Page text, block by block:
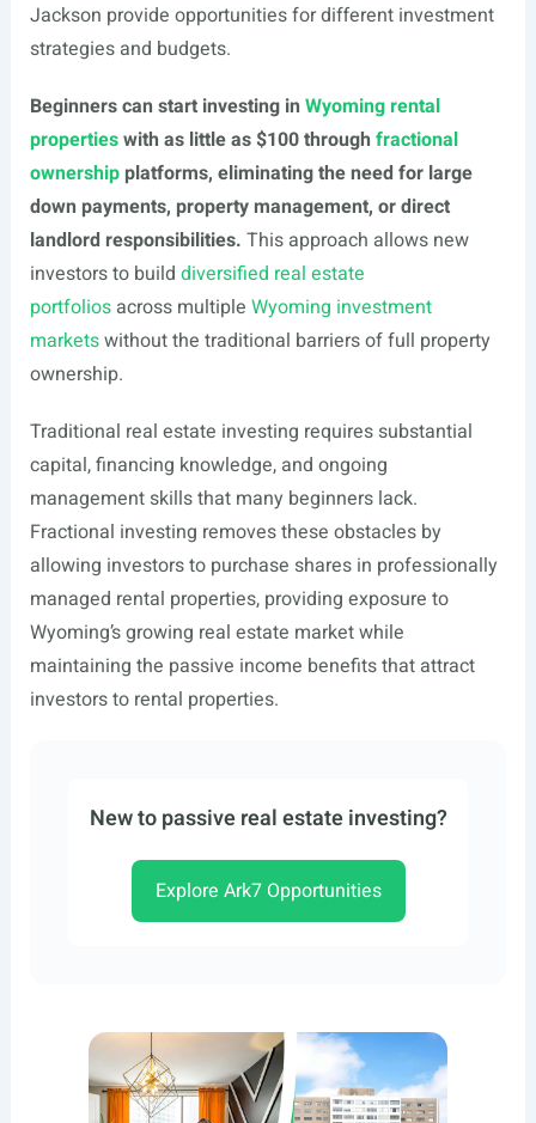
Jackson provide opportunities for different investment
strategies and budgets.
Beginners can start investing in Wyoming rental
propertieswith as little as $100 through fractional
ownershipplatforms, eliminating the need for large
down payments, property management, or direct
landlord responsibilities. This approach allows new
investors to build diversified real estate
portfoliosacross multiple Wyoming investment
marketswithout the traditional barriers of full property
ownership.
Traditional real estate investing requires substantial
capital, financing knowledge, and ongoing
management skills that many beginners lack.
Fractional investing removes these obstacles by
allowing investors to purchase shares in professionally
managed rental properties, providing exposure to
Wyoming’s growing real estate market while
maintaining the passive income benefits that attract
investors to rental properties.
New to passive real estate investing?
Explore Ark7 Opportunities